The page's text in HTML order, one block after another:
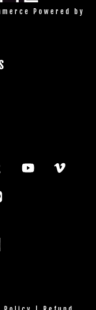
Powered by
Tumblr YouTube